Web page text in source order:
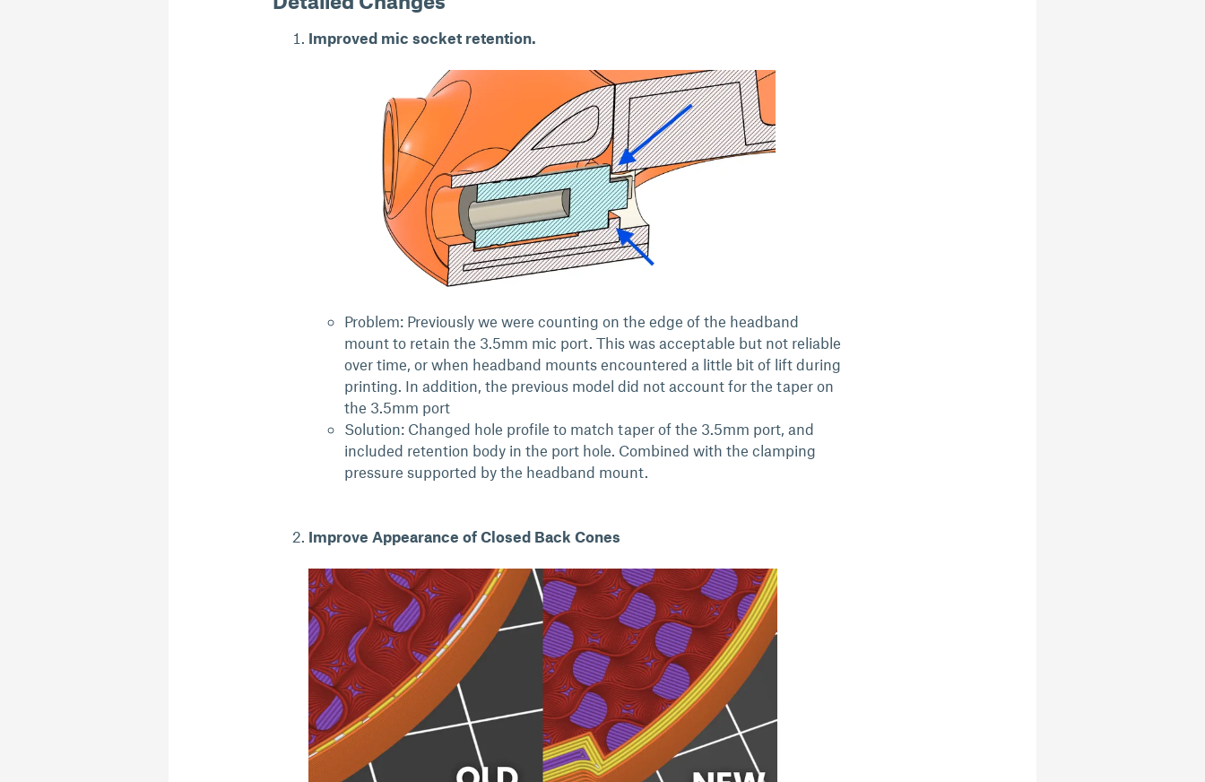
Improved mic socket retention.
Problem: Previously we were counting on the edge of the headband
mount to retain the 3.5mm mic port. This was acceptable but not reliable
over time, or when headband mounts encountered a little bit of lift during
printing. In addition, the previous model did not account for the taper on
the 3.5mm port
Solution: Changed hole profile to match taper of the 3.5mm port, and
included retention body in the port hole. Combined with the clamping
pressure supported by the headband mount.
Improve Appearance of Closed Back Cones